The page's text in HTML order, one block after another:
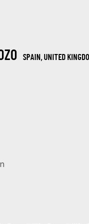
SPAIN, UNITED